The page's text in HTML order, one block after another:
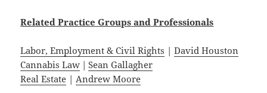
Related Practice Groups and Professionals
Labor, Employment & Civil Rights |David Houston
Cannabis Law |Sean Gallagher
Real Estate | Andrew Moore